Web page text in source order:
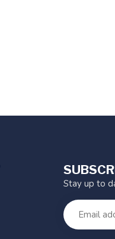
Stay up to